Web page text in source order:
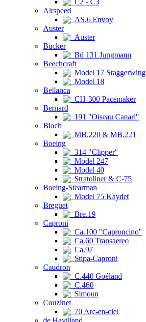
C2 - C3
Airspeed
AS.6 Envoy
Auster
Auster
Bücker
Bü 131 Jungmann
Beechcraft
Model 17 Staggerwing
Model 18
Bellanca
CH-300 Pacemaker
Bernard
191 "Oiseau Canari"
Bloch
MB.220 & MB.221
Boeing
314 "Clipper"
Model 247
Model 40
Stratoliner & C-75
Boeing-Stearman
Model 75 Kaydet
Breguet
Bre.19
Caproni
Ca.100 "Caproncino"
Ca.60 Transaereo
Ca.97
Stipa-Caproni
Caudron
C.440 Goéland
C.460
Simoun
Couzinet
70 Arc-en-ciel
de Havilland